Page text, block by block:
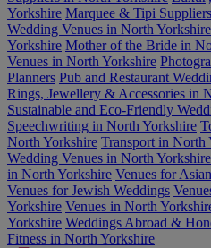
Yorkshire Marquee & Tipi
Wedding Venues in North Yorkshire
Yorkshire Mother of the Bride in
Venues in North Yorkshire
Planners Pub and Restaurant
Rings, Jewellery & Accessories in
Sustainable and Eco-Friendly
Speechwriting in North Yorkshire
North Yorkshire Transport in North
Wedding Venues in North Yorkshire
in North Yorkshire Venues for
Venues for Jewish Weddings
Yorkshire Venues in North
Yorkshire Weddings Abroad &
Fitness in North Yorkshire